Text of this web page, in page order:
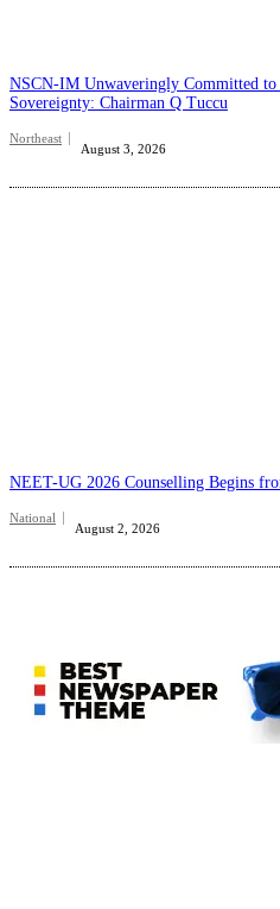
NSCN-IM Unwaveringly Committed to
Sovereignty: Chairman Q Tuccu
Northeast
August 3, 2026
NEET-UG 2026 Counselling Begins
National
August 2, 2026